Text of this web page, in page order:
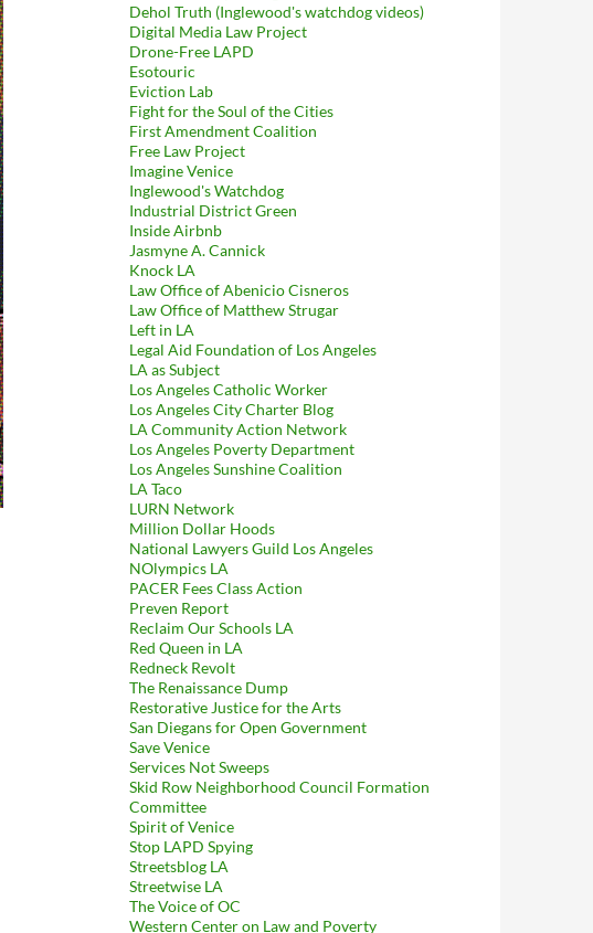
Dehol Truth (Inglewood's watchdog videos)
Digital Media Law Project
Drone-Free LAPD
Esotouric
Eviction Lab
Fight for the Soul of the Cities
First Amendment Coalition
Free Law Project
Imagine Venice
Inglewood's Watchdog
Industrial District Green
Inside Airbnb
Jasmyne A. Cannick
Knock LA
Law Office of Abenicio Cisneros
Law Office of Matthew Strugar
Left in LA
Legal Aid Foundation of Los Angeles
LA as Subject
Los Angeles Catholic Worker
Los Angeles City Charter Blog
LA Community Action Network
Los Angeles Poverty Department
Los Angeles Sunshine Coalition
LA Taco
LURN Network
Million Dollar Hoods
National Lawyers Guild Los Angeles
NOlympics LA
PACER Fees Class Action
Preven Report
Reclaim Our Schools LA
Red Queen in LA
Redneck Revolt
The Renaissance Dump
Restorative Justice for the Arts
San Diegans for Open Government
Save Venice
Services Not Sweeps
Skid Row Neighborhood Council Formation
Committee
Spirit of Venice
Stop LAPD Spying
Streetsblog LA
Streetwise LA
The Voice of OC
Western Center on Law and Poverty